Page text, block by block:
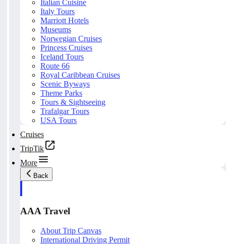
Italian Cuisine
Italy Tours
Marriott Hotels
Museums
Norwegian Cruises
Princess Cruises
Iceland Tours
Route 66
Royal Caribbean Cruises
Scenic Byways
Theme Parks
Tours & Sightseeing
Trafalgar Tours
USA Tours
Cruises
TripTik
More
Back
AAA Travel
About Trip Canvas
International Driving Permit